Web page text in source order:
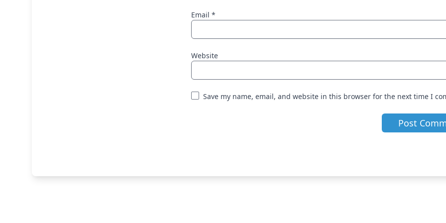
Email *
Website
Save my name, email, and website in this browser for the next time I